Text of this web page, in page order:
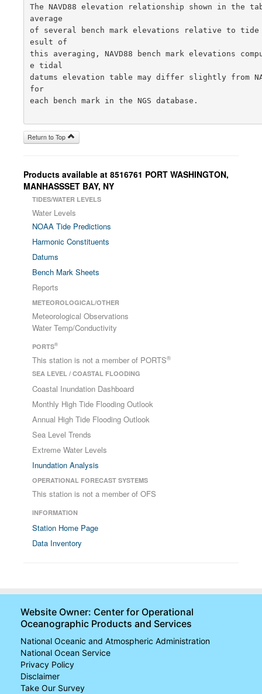
The NAVD88 elevation relationship shown in the
average
of several bench mark elevations relative to
esult of
this averaging, NAVD88 bench mark elevations
e tidal
datums elevation table may differ slightly from
for
each bench mark in the NGS database.
Return to Top
Products available at 8516761 PORT WASHINGTON,
MANHASSSET BAY, NY
TIDES/WATER LEVELS
Water Levels
NOAA Tide Predictions
Harmonic Constituents
Datums
Bench Mark Sheets
Reports
METEOROLOGICAL/OTHER
Meteorological Observations
Water Temp/Conductivity
PORTS®
This station is not a member of PORTS®
SEA LEVEL / COASTAL FLOODING
Coastal Inundation Dashboard
Monthly High Tide Flooding Outlook
Annual High Tide Flooding Outlook
Sea Level Trends
Extreme Water Levels
Inundation Analysis
OPERATIONAL FORECAST SYSTEMS
This station is not a member of OFS
INFORMATION
Station Home Page
Data Inventory
Website Owner: Center for Operational
Oceanographic Products and Services
National Oceanic and Atmospheric Administration
National Ocean Service
Privacy Policy
Disclaimer
Take Our Survey